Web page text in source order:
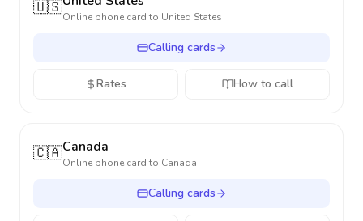
🇺🇸Online phone card to United States
Calling cards
Rates How to call
🇨🇦Canada
Online phone card to Canada
Calling cards